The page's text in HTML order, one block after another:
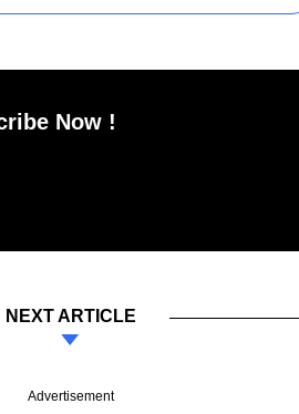
Now !
NEXT ARTICLE
Advertisement